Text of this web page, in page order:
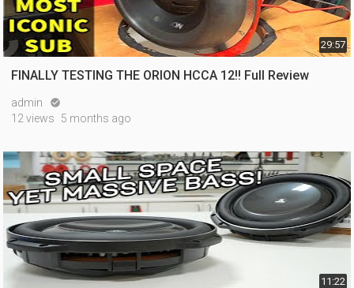
29:57
FINALLY TESTING THE ORION HCCA 12!! Full Review
admin 
12 views 5 months ago
11:22